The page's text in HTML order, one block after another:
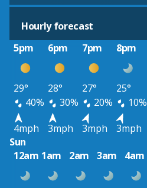
Hourly forecast
5pm
6pm 7pm 8pm
29° 28° 27° 25°
40%
30% 20% 10%
4mph
3mph 3mph 3mph
Sun
12am 1am 2am 3am 4am